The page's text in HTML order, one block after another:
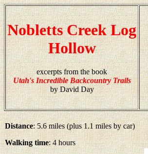
Nobletts Creek Log
Hollow
excerpts from the book
Utah's Incredible Backcountry Trails
by David Day
Distance: 5.6 miles (plus 1.1 miles by car)
Walking time: 4 hours